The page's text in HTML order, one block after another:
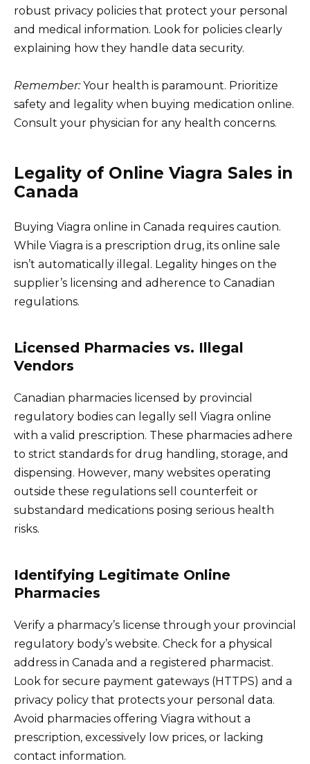
robust privacy policies that protect your personal
and medical information. Look for policies clearly
explaining how they handle data security.
Remember:Your health is paramount. Prioritize
safety and legality when buying medication online.
Consult your physician for any health concerns.
Legality of Online Viagra Sales in
Canada
Buying Viagra online in Canada requires caution.
While Viagra is a prescription drug, its online sale
isn’t automatically illegal. Legality hinges on the
supplier’s licensing and adherence to Canadian
regulations.
Licensed Pharmacies vs. Illegal
Vendors
Canadian pharmacies licensed by provincial
regulatory bodies can legally sell Viagra online
with a valid prescription. These pharmacies adhere
to strict standards for drug handling, storage, and
dispensing. However, many websites operating
outside these regulations sell counterfeit or
substandard medications posing serious health
risks.
Identifying Legitimate Online
Pharmacies
Verify a pharmacy’s license through your provincial
regulatory body’s website. Check for a physical
address in Canada and a registered pharmacist.
Look for secure payment gateways (HTTPS) and a
privacy policy that protects your personal data.
Avoid pharmacies offering Viagra without a
prescription, excessively low prices, or lacking
contact information.